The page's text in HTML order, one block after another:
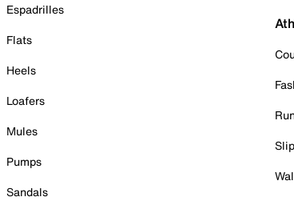
Espadrilles
Flats
Heels
Loafers
Mules
Pumps
Sandals